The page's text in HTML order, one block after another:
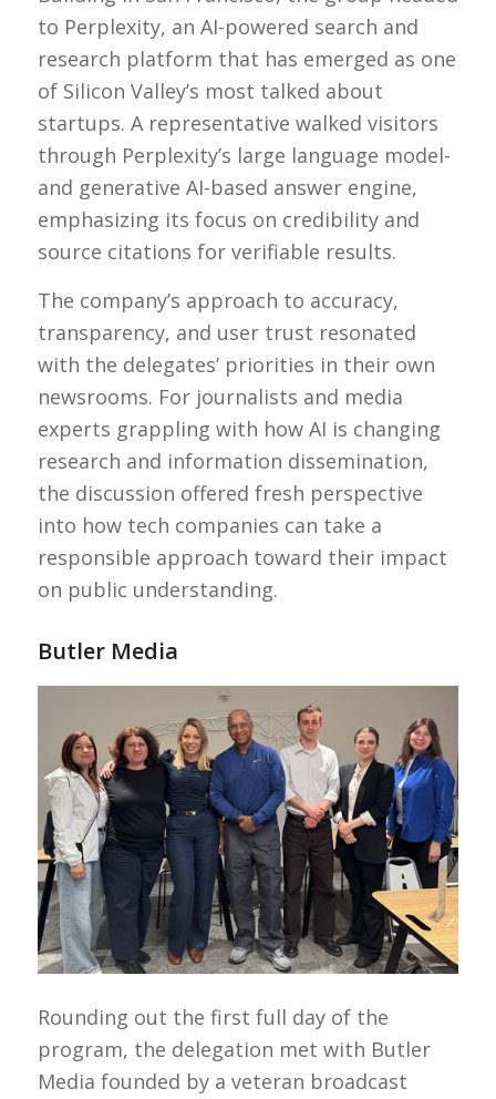
to Perplexity, an AI-powered search and
research platform that has emerged as one
of Silicon Valley’s most talked about
startups. A representative walked visitors
through Perplexity’s large language model-
and generative AI-based answer engine,
emphasizing its focus on credibility and
source citations for verifiable results.
The company’s approach to accuracy,
transparency, and user trust resonated
with the delegates’ priorities in their own
newsrooms. For journalists and media
experts grappling with how AI is changing
research and information dissemination,
the discussion offered fresh perspective
into how tech companies can take a
responsible approach toward their impact
on public understanding.
Butler Media
Rounding out the first full day of the
program, the delegation met with Butler
Media founded by a veteran broadcast